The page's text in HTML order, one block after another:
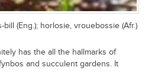
bill (Eng.); horlosie, vrouebossie (Afr.)
has the all the hallmarks of
and succulent gardens. It